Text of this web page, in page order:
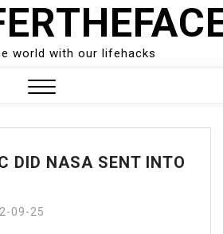
world with our lifehacks
DID NASA SENT INTO
09-25